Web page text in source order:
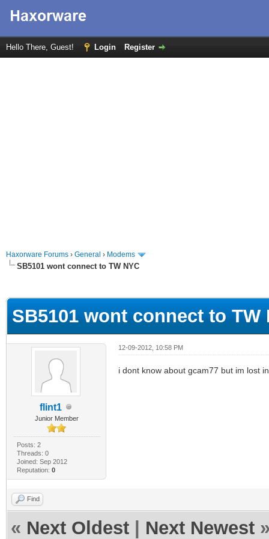
Hello There, Guest! Login Register
Haxorware Forums › General › Modems
SB5101 wont connect to TW NYC
SB5101 wont connect to TW
flint1
Junior Member
Posts: 2
Threads: 0
Joined: Sep 2012
Reputation: 0
12-09-2012, 10:58 PM
i dont know about gcam77 but im lost
Find
« Next Oldest Next Newest